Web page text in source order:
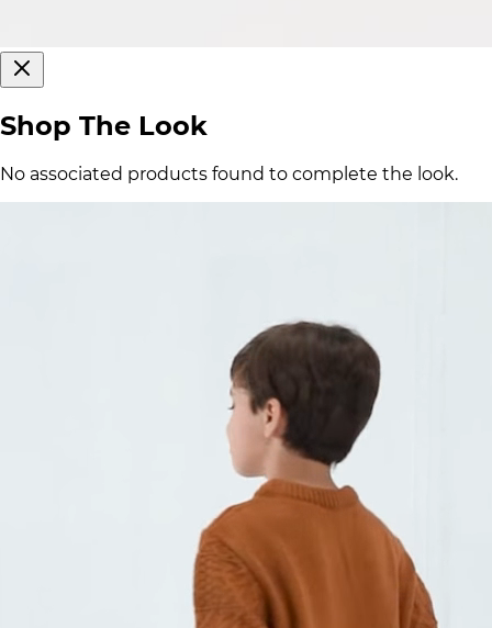
Shop The Look
No associated products found to complete the look.